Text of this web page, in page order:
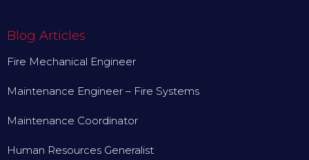
Blog Articles
Fire Mechanical Engineer
Maintenance Engineer – Fire Systems
Maintenance Coordinator
Human Resources Generalist